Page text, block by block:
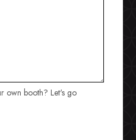
own booth? Let's go